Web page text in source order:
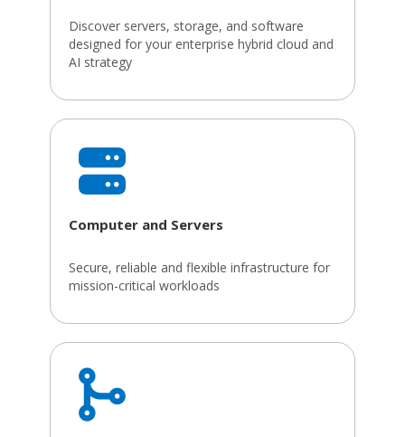
Discover servers, storage, and software
designed for your enterprise hybrid cloud and
AI strategy
Computer and Servers
Secure, reliable and flexible infrastructure for
mission-critical workloads